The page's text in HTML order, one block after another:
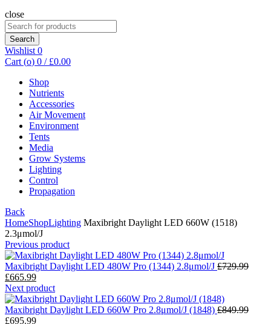
close
Search
for:
Search
Wishlist 0
Cart (o) 0 / £0.00
Shop
Nutrients
Accessories
Air Movement
Environment
Tents
Media
Grow Systems
Lighting
Control
Propagation
Back
HomeShopLighting Maxibright Daylight LED 660W (1518)
2.3μmol/J
Previous product
Maxibright Daylight LED 480W Pro (1344) 2.8μmol/J £729.99
£665.99
Next product
Maxibright Daylight LED 660W Pro 2.8μmol/J (1848) £849.99
£695.99